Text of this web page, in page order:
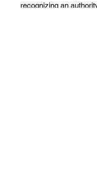
recognizing an